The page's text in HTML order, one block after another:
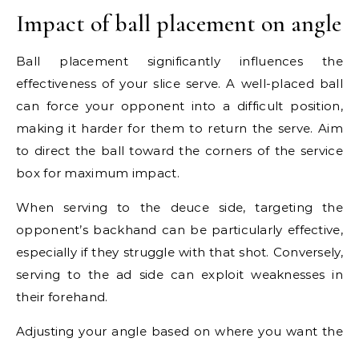
Impact of ball placement on angle
Ball placement significantly influences the
effectiveness of your slice serve. A well-placed ball
can force your opponent into a difficult position,
making it harder for them to return the serve. Aim
to direct the ball toward the corners of the service
box for maximum impact.
When serving to the deuce side, targeting the
opponent’s backhand can be particularly effective,
especially if they struggle with that shot. Conversely,
serving to the ad side can exploit weaknesses in
their forehand.
Adjusting your angle based on where you want the